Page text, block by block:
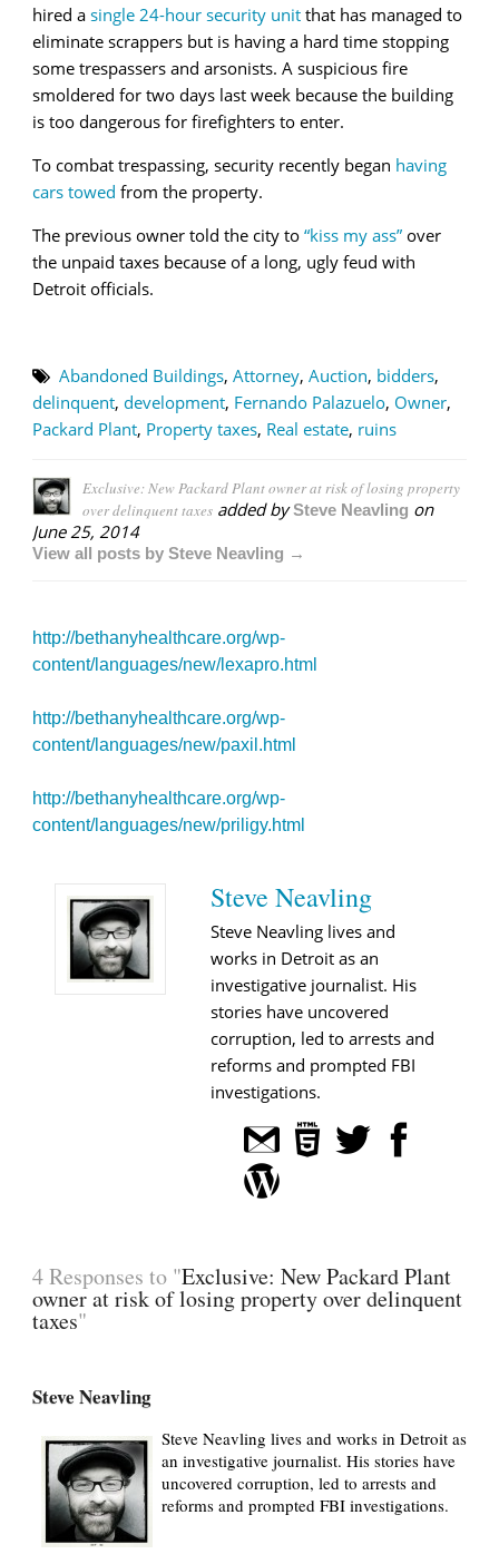
hired a single 24-hour security unit that has managed to
eliminate scrappers but is having a hard time stopping
some trespassers and arsonists. A suspicious fire
smoldered for two days last week because the building
is too dangerous for firefighters to enter.
To combat trespassing, security recently began having
cars towed from the property.
The previous owner told the city to “kiss my ass” over
the unpaid taxes because of a long, ugly feud with
Detroit officials.
Abandoned Buildings, Attorney, Auction, bidders,
delinquent, development, Fernando Palazuelo, Owner,
Packard Plant, Property taxes, Real estate, ruins
Exclusive: New Packard Plant owner at risk of losing property
over delinquent taxes added bySteve Neavling on
June 25, 2014
View all posts by Steve Neavling →
http://bethanyhealthcare.org/wp-
content/languages/new/lexapro.html
http://bethanyhealthcare.org/wp-
content/languages/new/paxil.html
http://bethanyhealthcare.org/wp-
content/languages/new/priligy.html
Steve Neavling
Steve Neavling lives and
works in Detroit as an
investigative journalist. His
stories have uncovered
corruption, led to arrests and
reforms and prompted FBI
investigations.
4 Responses to "Exclusive: New Packard Plant
owner at risk of losing property over delinquent
taxes"
Steve Neavling
Steve Neavling lives and works in Detroit as
an investigative journalist. His stories have
uncovered corruption, led to arrests and
reforms and prompted FBI investigations.